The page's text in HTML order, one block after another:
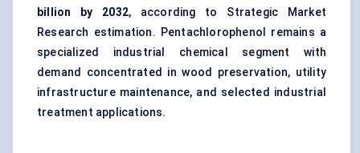
billion by 2032, according to Strategic Market
Research estimation. Pentachlorophenol remains a
specialized industrial chemical segment with
demand concentrated in wood preservation, utility
infrastructure maintenance, and selected industrial
treatment applications.